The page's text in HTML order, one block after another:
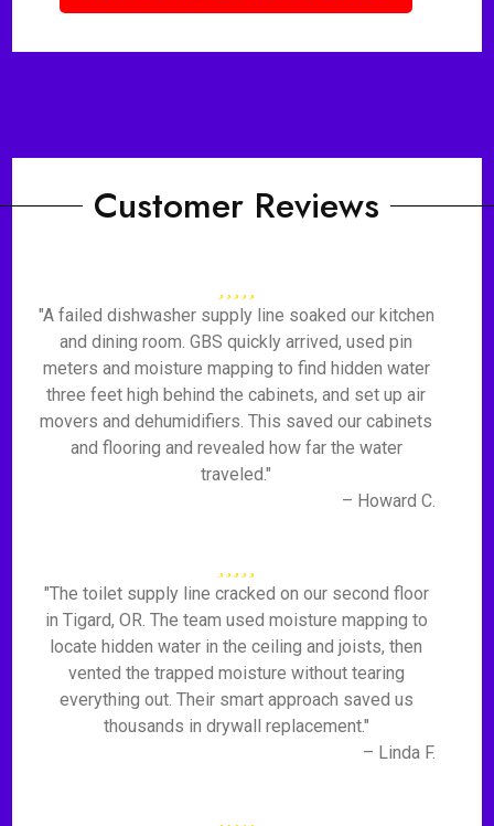
Customer Reviews
"A failed dishwasher supply line soaked our kitchen
and dining room. GBS quickly arrived, used pin
meters and moisture mapping to find hidden water
three feet high behind the cabinets, and set up air
movers and dehumidifiers. This saved our cabinets
and flooring and revealed how far the water
traveled."
– Howard C.
"The toilet supply line cracked on our second floor
in Tigard, OR. The team used moisture mapping to
locate hidden water in the ceiling and joists, then
vented the trapped moisture without tearing
everything out. Their smart approach saved us
thousands in drywall replacement."
– Linda F.